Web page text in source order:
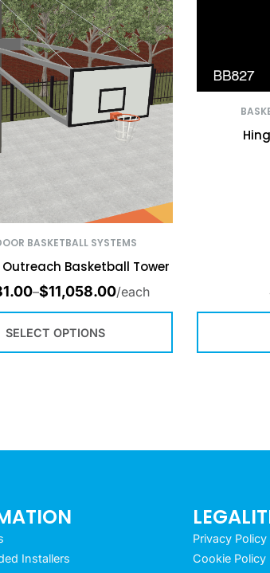
BASKETBALL SYSTEMS
Outreach Basketball Tower
–$11,058.00/each
SELECT OPTIONS
Installers
Privacy Policy
Cookie Policy